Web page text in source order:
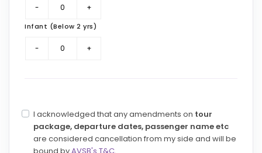
Infant (Below 2 yrs)
I acknowledged that any amendments on tour
package, departure dates, passenger name etc
are considered cancellation from my side and will be